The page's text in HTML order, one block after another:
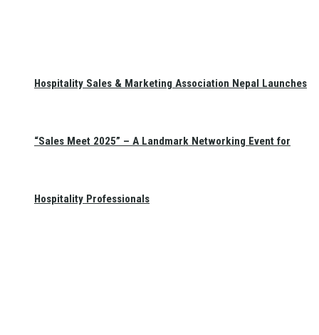
Hospitality Sales & Marketing Association Nepal Launches
“Sales Meet 2025” – A Landmark Networking Event for
Hospitality Professionals